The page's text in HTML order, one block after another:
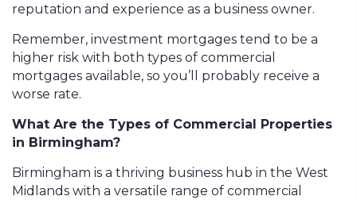
reputation and experience as a business owner.
Remember, investment mortgages tend to be a
higher risk with both types of commercial
mortgages available, so you’ll probably receive a
worse rate.
What Are the Types of Commercial Properties
in Birmingham?
Birmingham is a thriving business hub in the West
Midlands with a versatile range of commercial